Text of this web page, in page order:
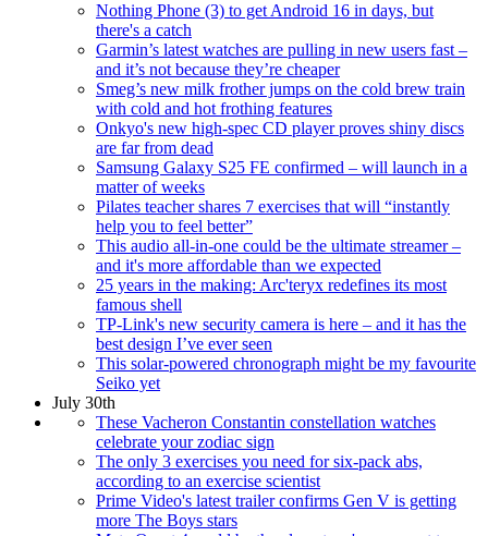
Nothing Phone (3) to get Android 16 in days, but
there's a catch
Garmin’s latest watches are pulling in new users fast –
and it’s not because they’re cheaper
Smeg’s new milk frother jumps on the cold brew train
with cold and hot frothing features
Onkyo's new high-spec CD player proves shiny discs
are far from dead
Samsung Galaxy S25 FE confirmed – will launch in a
matter of weeks
Pilates teacher shares 7 exercises that will “instantly
help you to feel better”
This audio all-in-one could be the ultimate streamer –
and it's more affordable than we expected
25 years in the making: Arc'teryx redefines its most
famous shell
TP-Link's new security camera is here – and it has the
best design I’ve ever seen
This solar-powered chronograph might be my favourite
Seiko yet
July 30th
These Vacheron Constantin constellation watches
celebrate your zodiac sign
The only 3 exercises you need for six-pack abs,
according to an exercise scientist
Prime Video's latest trailer confirms Gen V is getting
more The Boys stars